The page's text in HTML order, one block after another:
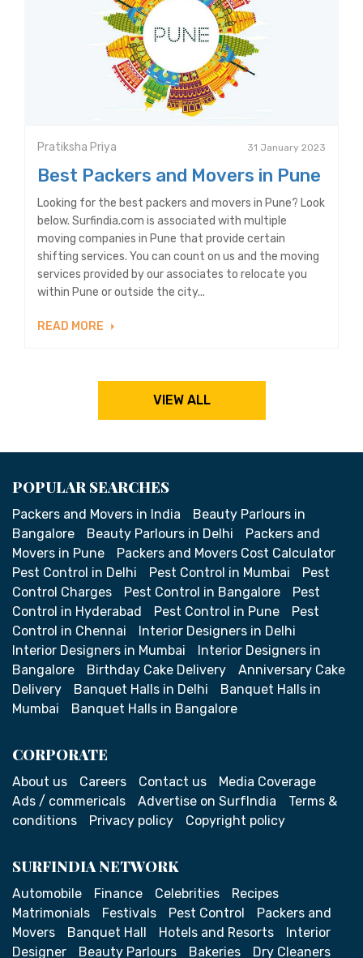
Pratiksha Priya 31 January 2023
Best Packers and Movers in Pune
Looking for the best packers and movers in Pune? Look
below. Surfindia.com is associated with multiple
moving companies in Pune that provide certain
shifting services. You can count on us and the moving
services provided by our associates to relocate you
within Pune or outside the city...
READ MORE
VIEW ALL
POPULAR SEARCHES
Packers and Movers in India
Beauty Parlours in
Bangalore
Beauty Parlours in Delhi
Packers and
Movers in Pune
Packers and Movers Cost Calculator
Pest Control in Delhi
Pest Control in Mumbai
Pest
Control Charges
Pest Control in Bangalore
Pest
Control in Hyderabad
Pest Control in Pune
Pest
Control in Chennai
Interior Designers in Delhi
Interior Designers in Mumbai
Interior Designers in
Bangalore
Birthday Cake Delivery
Anniversary Cake
Delivery
Banquet Halls in Delhi
Banquet Halls in
Mumbai
Banquet Halls in Bangalore
CORPORATE
About us Careers Contact us
Media Coverage
Ads / commericals
Advertise on SurfIndia
Terms &
conditions
Privacy policy Copyright policy
SURFINDIA NETWORK
Automobile Finance Celebrities
Recipes
Matrimonials
Festivals Pest Control
Packers and
Movers
Banquet Hall Hotels and Resorts
Interior
Designer
Beauty Parlours Bakeries Dry Cleaners